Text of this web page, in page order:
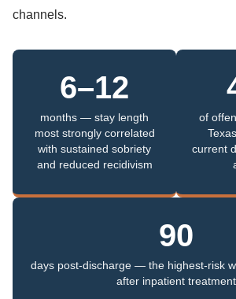
channels.
6–12
months — stay length
most strongly correlated
with sustained sobriety
and reduced recidivism
of
current
90
days post-discharge — the highest-risk
after inpatient treatment